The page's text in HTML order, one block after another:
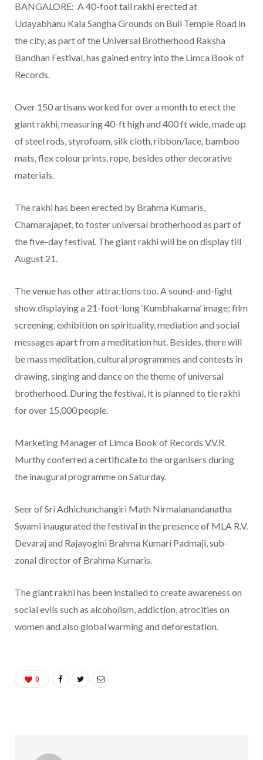
BANGALORE: A 40-foot tall rakhi erected at
Udayabhanu Kala Sangha Grounds on Bull Temple Road in
the city, as part of the Universal Brotherhood Raksha
Bandhan Festival, has gained entry into the Limca Book of
Records.
Over 150 artisans worked for over a month to erect the
giant rakhi, measuring 40-ft high and 400 ft wide, made up
of steel rods, styrofoam, silk cloth, ribbon/lace, bamboo
mats, flex colour prints, rope, besides other decorative
materials.
The rakhi has been erected by Brahma Kumaris,
Chamarajapet, to foster universal brotherhood as part of
the five-day festival. The giant rakhi will be on display till
August 21.
The venue has other attractions too. A sound-and-light
show displaying a 21-foot-long ‘Kumbhakarna’ image; film
screening, exhibition on spirituality, mediation and social
messages apart from a meditation hut. Besides, there will
be mass meditation, cultural programmes and contests in
drawing, singing and dance on the theme of universal
brotherhood. During the festival, it is planned to tie rakhi
for over 15,000 people.
Marketing Manager of Limca Book of Records V.V.R.
Murthy conferred a certificate to the organisers during
the inaugural programme on Saturday.
Seer of Sri Adhichunchangiri Math Nirmalanandanatha
Swami inaugurated the festival in the presence of MLA R.V.
Devaraj and Rajayogini Brahma Kumari Padmaji, sub-
zonal director of Brahma Kumaris.
The giant rakhi has been installed to create awareness on
social evils such as alcoholism, addiction, atrocities on
women and also global warming and deforestation.
0